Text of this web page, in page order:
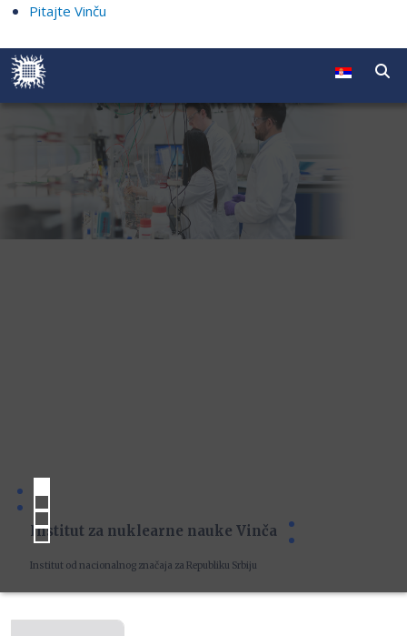
Pitajte Vinču
Institut za nuklearne nauke Vinča
Institut od nacionalnog značaja za Republiku Srbiju